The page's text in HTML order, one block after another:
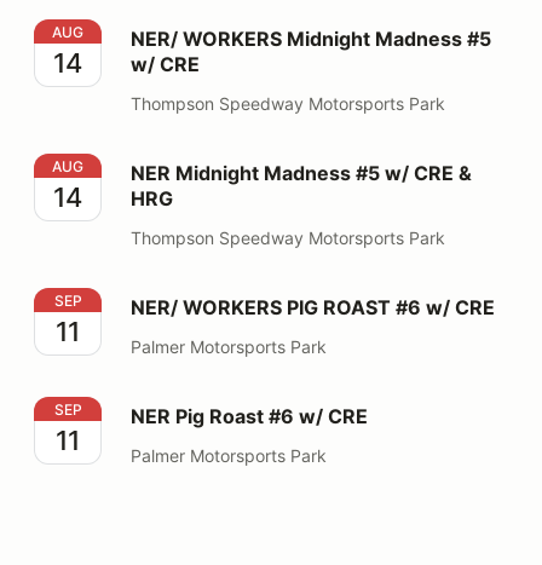
NER/ WORKERS Midnight Madness #5 w/ CRE
AUG
14
NER/ WORKERS Midnight Madness #5
w/ CRE
Thompson Speedway Motorsports Park
NER Midnight Madness #5 w/ CRE & HRG
AUG
14
NER Midnight Madness #5 w/ CRE &
HRG
Thompson Speedway Motorsports Park
NER/ WORKERS PIG ROAST #6 w/ CRE
SEP
11
NER/ WORKERS PIG ROAST #6 w/ CRE
Palmer Motorsports Park
NER Pig Roast #6 w/ CRE
SEP
11
NER Pig Roast #6 w/ CRE
Palmer Motorsports Park